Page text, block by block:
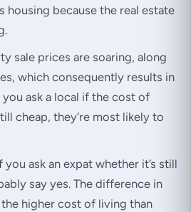
housing because the real estate
sale prices are soaring, along
which consequently results in
ask a local if the cost of
cheap, they’re most likely to
ask an expat whether it’s still
say yes. The difference in
higher cost of living than